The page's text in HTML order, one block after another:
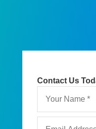
Contact Us